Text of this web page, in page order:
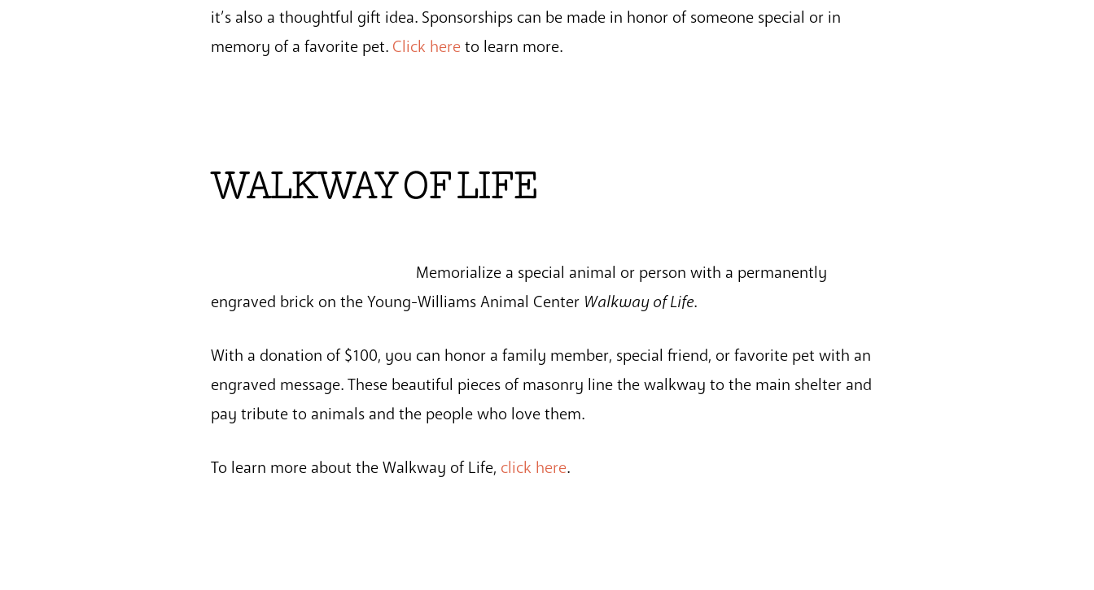
it’s also a thoughtful gift idea. Sponsorships can be made in honor of someone special or in
memory of a favorite pet. Click here to learn more.
WALKWAY OF LIFE
Memorialize a special animal or person with a permanently
engraved brick on the Young-Williams Animal Center Walkway of Life.
With a donation of $100, you can honor a family member, special friend, or favorite pet with an
engraved message. These beautiful pieces of masonry line the walkway to the main shelter and
pay tribute to animals and the people who love them.
To learn more about the Walkway of Life, click here.